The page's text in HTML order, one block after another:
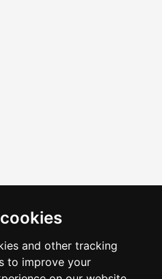
and other tracking
to improve your